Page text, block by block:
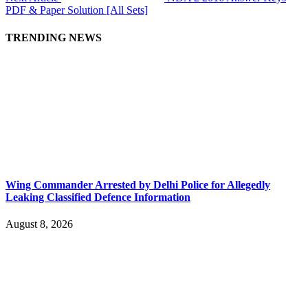
PDF & Paper Solution [All Sets]
TRENDING NEWS
Wing Commander Arrested by Delhi Police for Allegedly
Leaking Classified Defence Information
August 8, 2026